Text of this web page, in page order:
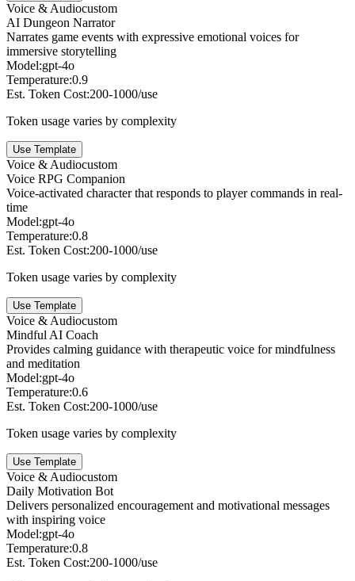
Voice & Audiocustom
AI Dungeon Narrator
Narrates game events with expressive emotional voices for
immersive storytelling
Model:gpt-4o
Temperature:0.9
Est. Token Cost:200-1000/use
Token usage varies by complexity
Use Template
Voice & Audiocustom
Voice RPG Companion
Voice-activated character that responds to player commands in real-
time
Model:gpt-4o
Temperature:0.8
Est. Token Cost:200-1000/use
Token usage varies by complexity
Use Template
Voice & Audiocustom
Mindful AI Coach
Provides calming guidance with therapeutic voice for mindfulness
and meditation
Model:gpt-4o
Temperature:0.6
Est. Token Cost:200-1000/use
Token usage varies by complexity
Use Template
Voice & Audiocustom
Daily Motivation Bot
Delivers personalized encouragement and motivational messages
with inspiring voice
Model:gpt-4o
Temperature:0.8
Est. Token Cost:200-1000/use